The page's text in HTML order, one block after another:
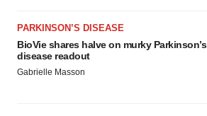
PARKINSON’S DISEASE
BioVie shares halve on murky Parkinson’s
disease readout
Gabrielle Masson